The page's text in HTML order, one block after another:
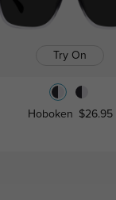
Try On
Hoboken $26.95